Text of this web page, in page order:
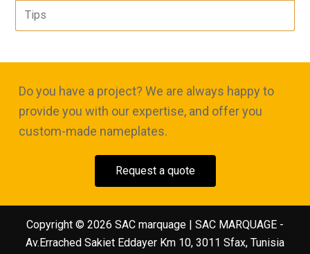
Tips
Do you have a project? We are always happy to
provide you with our expertise, and offer you
custom-made nameplates.
Request a quote
Copyright © 2026 SAC marquage | SAC MARQUAGE -
Av.Errached Sakiet Eddayer Km 10, 3011 Sfax, Tunisia